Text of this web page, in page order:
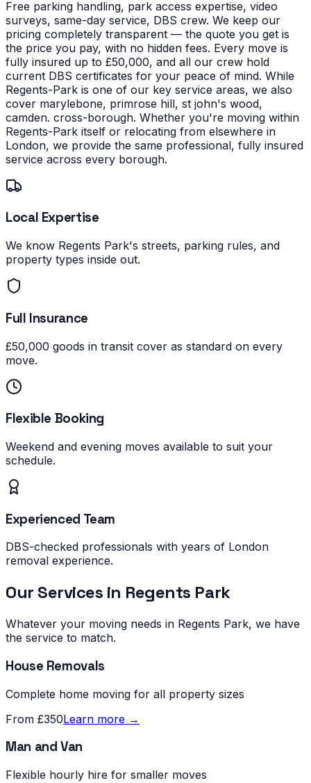
Free parking handling, park access expertise, video
surveys, same-day service, DBS crew. We keep our
pricing completely transparent — the quote you get is
the price you pay, with no hidden fees. Every move is
fully insured up to £50,000, and all our crew hold
current DBS certificates for your peace of mind. While
Regents-Park is one of our key service areas, we also
cover marylebone, primrose hill, st john's wood,
camden. cross-borough. Whether you're moving within
Regents-Park itself or relocating from elsewhere in
London, we provide the same professional, fully insured
service across every borough.
Local Expertise
We know Regents Park's streets, parking rules, and
property types inside out.
Full Insurance
£50,000 goods in transit cover as standard on every
move.
Flexible Booking
Weekend and evening moves available to suit your
schedule.
Experienced Team
DBS-checked professionals with years of London
removal experience.
Our Services in Regents Park
Whatever your moving needs in Regents Park, we have
the service to match.
House Removals
Complete home moving for all property sizes
From £350Learn more →
Man and Van
Flexible hourly hire for smaller moves